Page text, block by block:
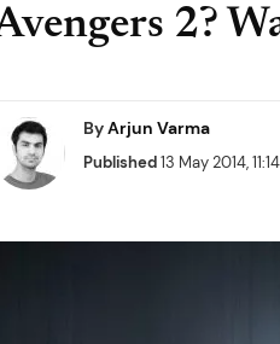
2?
ByArjun Varma
Published13 May 2014,